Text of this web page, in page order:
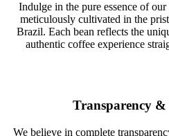
Indulge in the pure essence of
meticulously cultivated in the
Brazil. Each bean reflects the
authentic coffee experience
Transparency
We believe in complete